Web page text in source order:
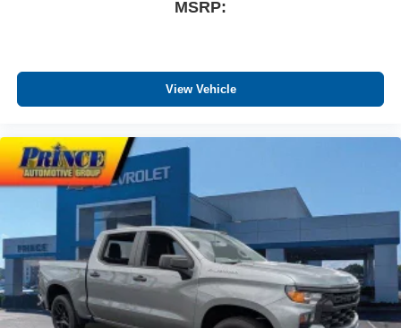
Terms and limitations apply. Seeonstar.comor
dealer for details.
May require additional optional equipment
SiriusXM with 360L Trial Subscription
With your trial subscription, new GM vehicles
equipped with SiriusXM with 360L advance in-car
technology will bring you closer to your favorite
stars, artists, creators, hosts and athletes
SiriusXM with 360L transforms your ride with our
most extensive and personalized radio
experience on the road that lets you enjoy ad-free
music, talk and news, live sports, comedy,
podcasts and more
MSRP:
View Vehicle